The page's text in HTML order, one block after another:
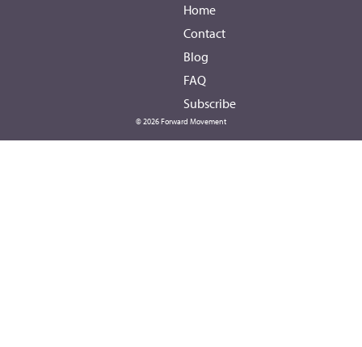
Home
Contact
Blog
FAQ
Subscribe
© 2026 Forward Movement